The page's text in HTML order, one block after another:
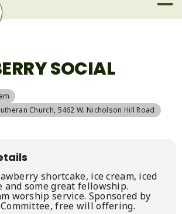
SOCIAL
Church, 5462 W. Nicholson Hill Road
shortcake, ice cream, iced
and some great fellowship.
worship service. Sponsored by
free will offering.